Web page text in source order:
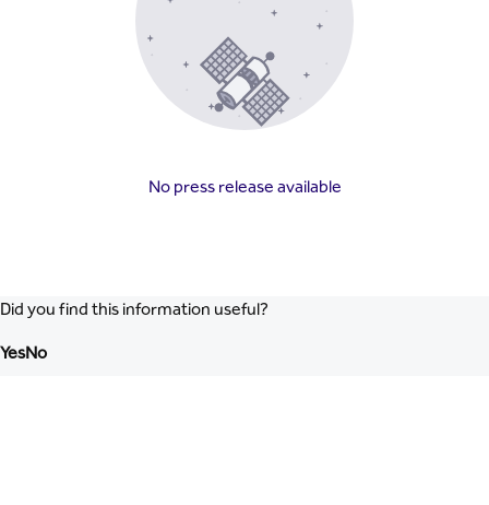
No press release available
Did you find this information useful?
YesNo